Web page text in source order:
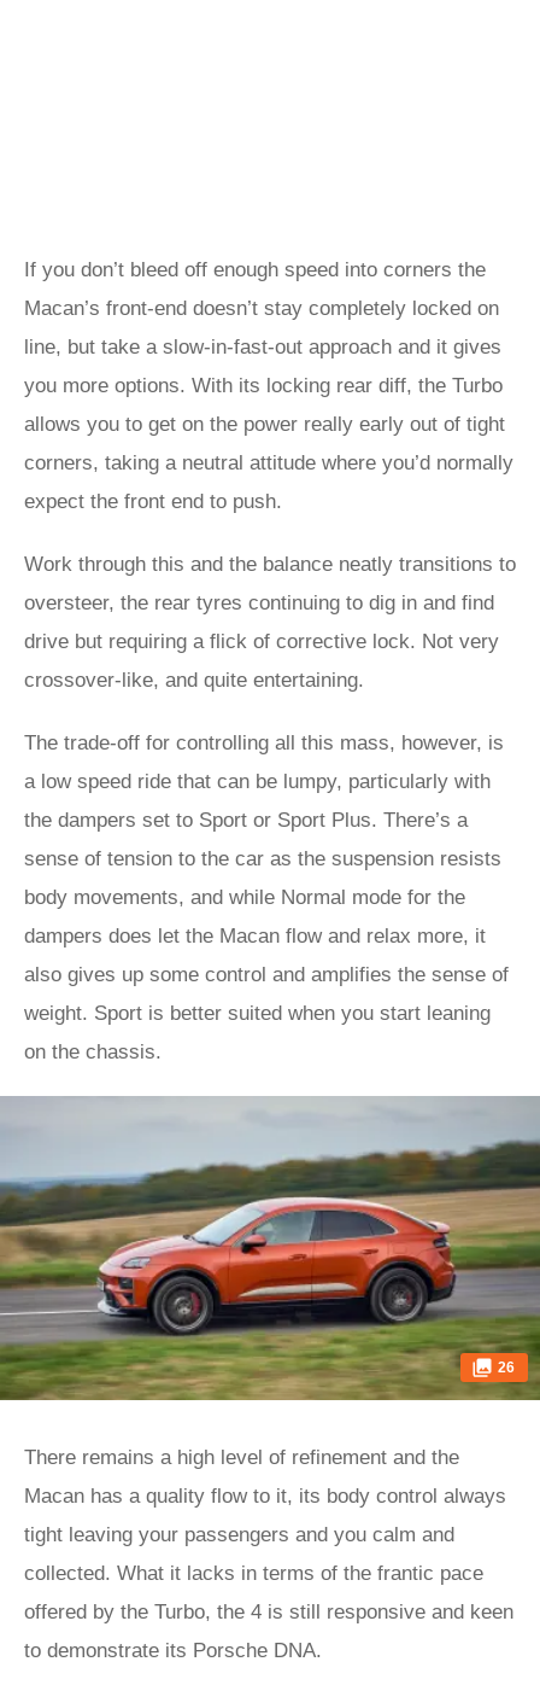
If you don’t bleed off enough speed into corners the
Macan’s front-end doesn’t stay completely locked on
line, but take a slow-in-fast-out approach and it gives
you more options. With its locking rear diff, the Turbo
allows you to get on the power really early out of tight
corners, taking a neutral attitude where you’d normally
expect the front end to push.
Work through this and the balance neatly transitions to
oversteer, the rear tyres continuing to dig in and find
drive but requiring a flick of corrective lock. Not very
crossover-like, and quite entertaining.
The trade-off for controlling all this mass, however, is
a low speed ride that can be lumpy, particularly with
the dampers set to Sport or Sport Plus. There’s a
sense of tension to the car as the suspension resists
body movements, and while Normal mode for the
dampers does let the Macan flow and relax more, it
also gives up some control and amplifies the sense of
weight. Sport is better suited when you start leaning
on the chassis.
26
There remains a high level of refinement and the
Macan has a quality flow to it, its body control always
tight leaving your passengers and you calm and
collected. What it lacks in terms of the frantic pace
offered by the Turbo, the 4 is still responsive and keen
to demonstrate its Porsche DNA.